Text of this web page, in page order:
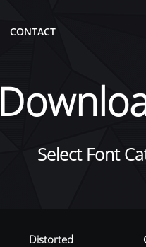
CONTACT
Select Font
Distorted